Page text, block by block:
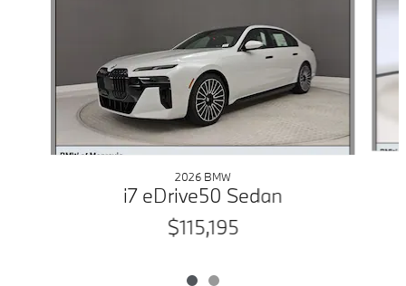
2026 BMW
i7 eDrive50 Sedan
$115,195